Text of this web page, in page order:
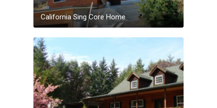
California Sing Core Home